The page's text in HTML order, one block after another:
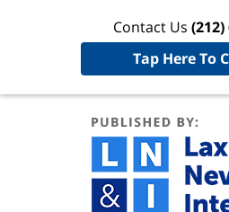
Contact Us (212)
Tap Here To